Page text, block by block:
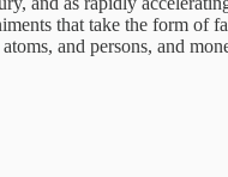
that take the form of
and persons, and